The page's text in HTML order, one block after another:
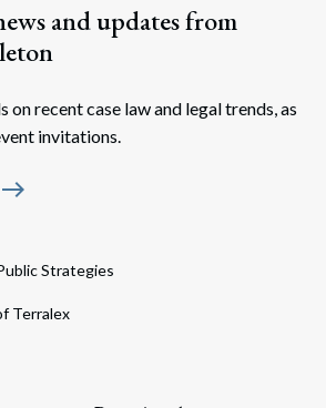
and updates from
on recent case law and legal trends, as
invitations.
east
Strategies
Terralex